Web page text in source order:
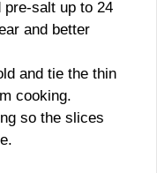
pre-salt up to 24
and better
and tie the thin
cooking.
so the slices